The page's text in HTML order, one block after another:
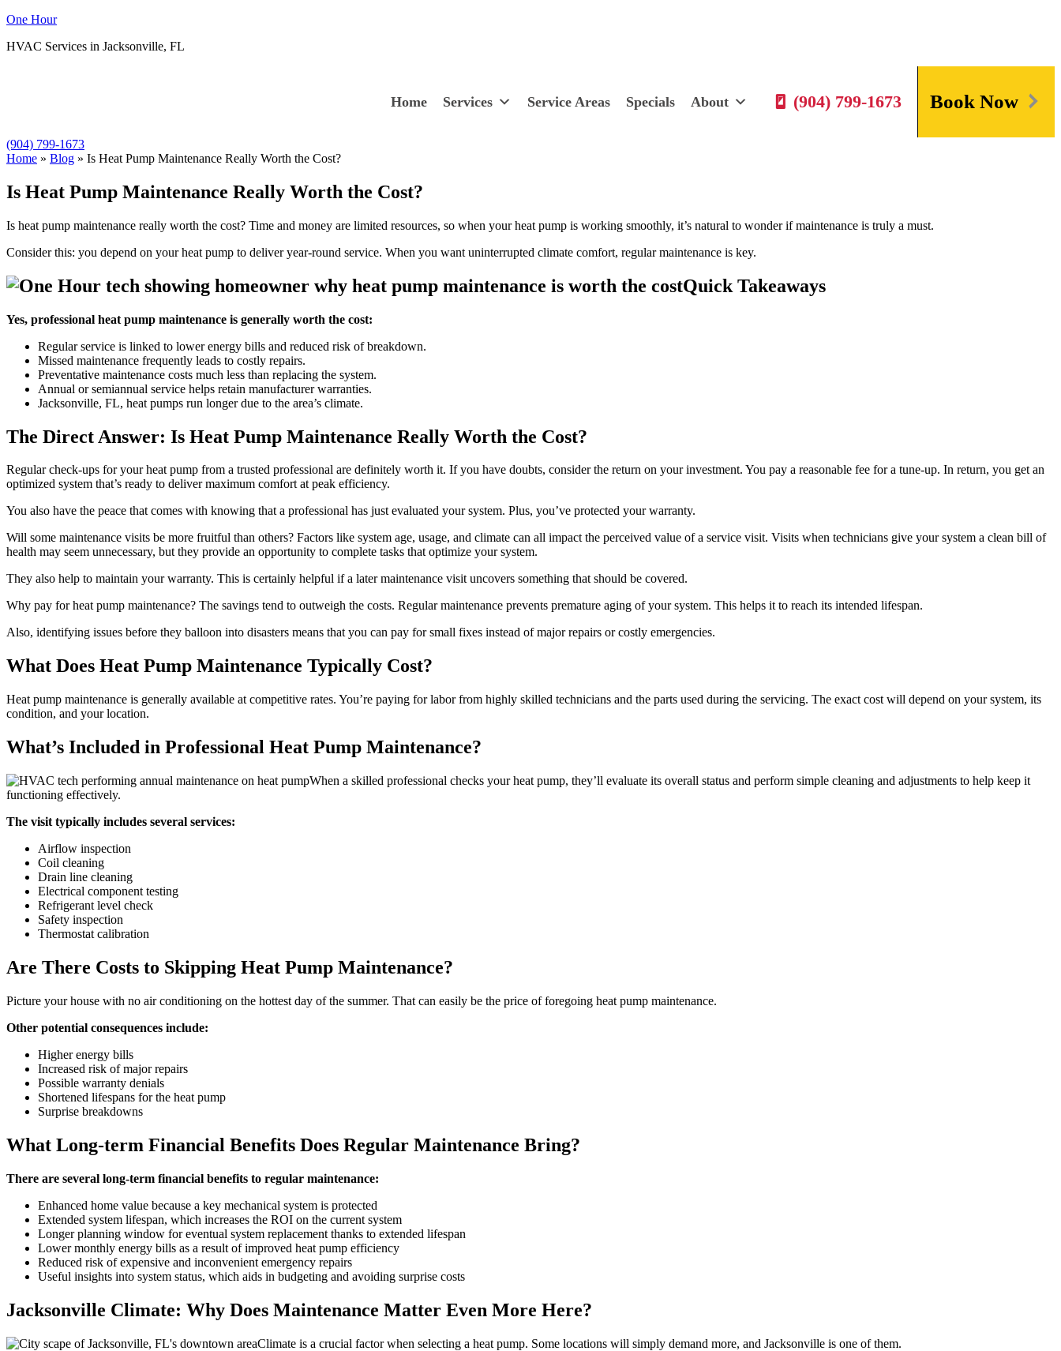
One Hour
HVAC Services in Jacksonville, FL
Home Services Service Areas Specials About (904) 799-1673 Book Now
(904) 799-1673
Home » Blog » Is Heat Pump Maintenance Really Worth the Cost?
Is Heat Pump Maintenance Really Worth the Cost?
Is heat pump maintenance really worth the cost? Time and money are limited resources, so when your heat pump is working smoothly, it’s natural to wonder if maintenance is truly a must.
Consider this: you depend on your heat pump to deliver year-round service. When you want uninterrupted climate comfort, regular maintenance is key.
Quick Takeaways
Yes, professional heat pump maintenance is generally worth the cost:
Regular service is linked to lower energy bills and reduced risk of breakdown.
Missed maintenance frequently leads to costly repairs.
Preventative maintenance costs much less than replacing the system.
Annual or semiannual service helps retain manufacturer warranties.
Jacksonville, FL, heat pumps run longer due to the area’s climate.
The Direct Answer: Is Heat Pump Maintenance Really Worth the Cost?
Regular check-ups for your heat pump from a trusted professional are definitely worth it. If you have doubts, consider the return on your investment. You pay a reasonable fee for a tune-up. In return, you get an
optimized system that’s ready to deliver maximum comfort at peak efficiency.
You also have the peace that comes with knowing that a professional has just evaluated your system. Plus, you’ve protected your warranty.
Will some maintenance visits be more fruitful than others? Factors like system age, usage, and climate can all impact the perceived value of a service visit. Visits when technicians give your system a clean bill of
health may seem unnecessary, but they provide an opportunity to complete tasks that optimize your system.
They also help to maintain your warranty. This is certainly helpful if a later maintenance visit uncovers something that should be covered.
Why pay for heat pump maintenance? The savings tend to outweigh the costs. Regular maintenance prevents premature aging of your system. This helps it to reach its intended lifespan.
Also, identifying issues before they balloon into disasters means that you can pay for small fixes instead of major repairs or costly emergencies.
What Does Heat Pump Maintenance Typically Cost?
Heat pump maintenance is generally available at competitive rates. You’re paying for labor from highly skilled technicians and the parts used during the servicing. The exact cost will depend on your system, its
condition, and your location.
What’s Included in Professional Heat Pump Maintenance?
When a skilled professional checks your heat pump, they’ll evaluate its overall status and perform simple cleaning and adjustments to help keep it
functioning effectively.
The visit typically includes several services:
Airflow inspection
Coil cleaning
Drain line cleaning
Electrical component testing
Refrigerant level check
Safety inspection
Thermostat calibration
Are There Costs to Skipping Heat Pump Maintenance?
Picture your house with no air conditioning on the hottest day of the summer. That can easily be the price of foregoing heat pump maintenance.
Other potential consequences include:
Higher energy bills
Increased risk of major repairs
Possible warranty denials
Shortened lifespans for the heat pump
Surprise breakdowns
What Long-term Financial Benefits Does Regular Maintenance Bring?
There are several long-term financial benefits to regular maintenance:
Enhanced home value because a key mechanical system is protected
Extended system lifespan, which increases the ROI on the current system
Longer planning window for eventual system replacement thanks to extended lifespan
Lower monthly energy bills as a result of improved heat pump efficiency
Reduced risk of expensive and inconvenient emergency repairs
Useful insights into system status, which aids in budgeting and avoiding surprise costs
Jacksonville Climate: Why Does Maintenance Matter Even More Here?
Climate is a crucial factor when selecting a heat pump. Some locations will simply demand more, and Jacksonville is one of them.